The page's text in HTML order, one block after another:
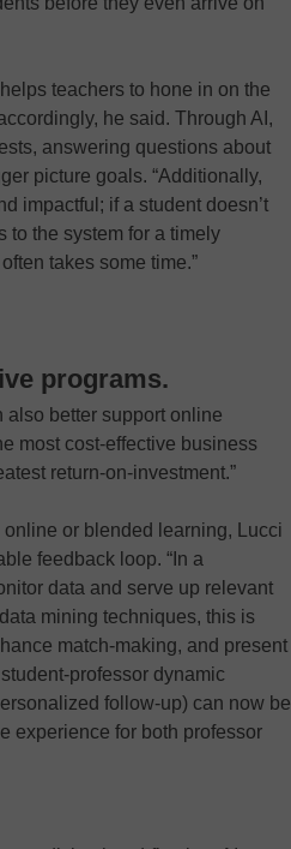
teachers to hone in on the
he said. Through AI,
answering questions about
picture goals. “Additionally,
impactful; if a student doesn’t
to the system for a timely
takes some time.”
programs.
also better support online
most cost-effective business
return-on-investment.”
or blended learning, Lucci
feedback loop. “In a
data and serve up relevant
mining techniques, this is
match-making, and present
professor dynamic
follow-up) can now be
experience for both professor